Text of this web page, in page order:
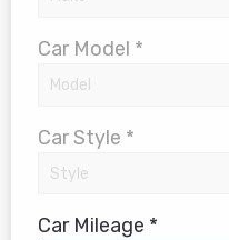
Car Model *
Car Style *
Car Mileage *